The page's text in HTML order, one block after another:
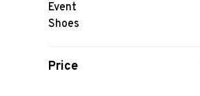
Event
Shoes
Price